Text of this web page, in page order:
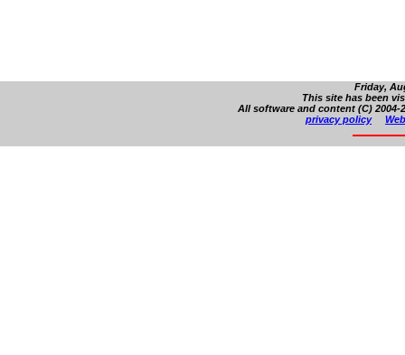
Friday,
This site has been
All software and content (C)
privacy policy